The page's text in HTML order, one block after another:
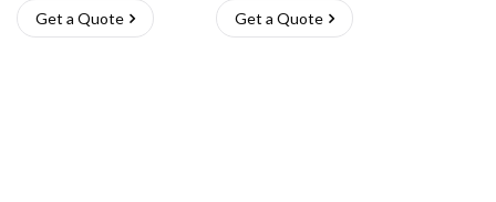
Get a Quote Get a Quote